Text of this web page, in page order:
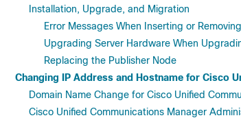
Installation, Upgrade, and Migration
Error Messages When Inserting or
Upgrading Server Hardware When
Replacing the Publisher Node
Changing IP Address and Hostname for Cisco
Domain Name Change for Cisco Unified
Cisco Unified Communications Manager